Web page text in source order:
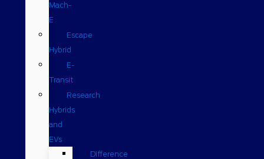
Mach-
E
Escape
Hybrid
E-
Transit
Research
Hybrids
and
EVs
Difference